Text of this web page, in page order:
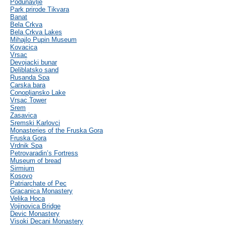
Podunavlje
Park prirode Tikvara
Banat
Bela Crkva
Bela Crkva Lakes
Mihajlo Pupin Museum
Kovacica
Vrsac
Devojacki bunar
Deliblatsko sand
Rusanda Spa
Carska bara
Conopljansko Lake
Vrsac Tower
Srem
Zasavica
Sremski Karlovci
Monasteries of the Fruska Gora
Fruska Gora
Vrdnik Spa
Petrovaradin’s Fortress
Museum of bread
Sirmium
Kosovo
Patriarchate of Pec
Gracanica Monastery
Velika Hoca
Vojinovica Bridge
Devic Monastery
Visoki Decani Monastery